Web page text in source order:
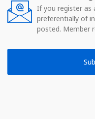
If you register as
preferentially of
posted. Member